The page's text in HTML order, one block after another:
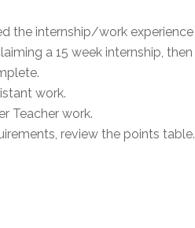
the internship/work experience
a 15 week internship, then
work.
Teacher work.
review the points table.